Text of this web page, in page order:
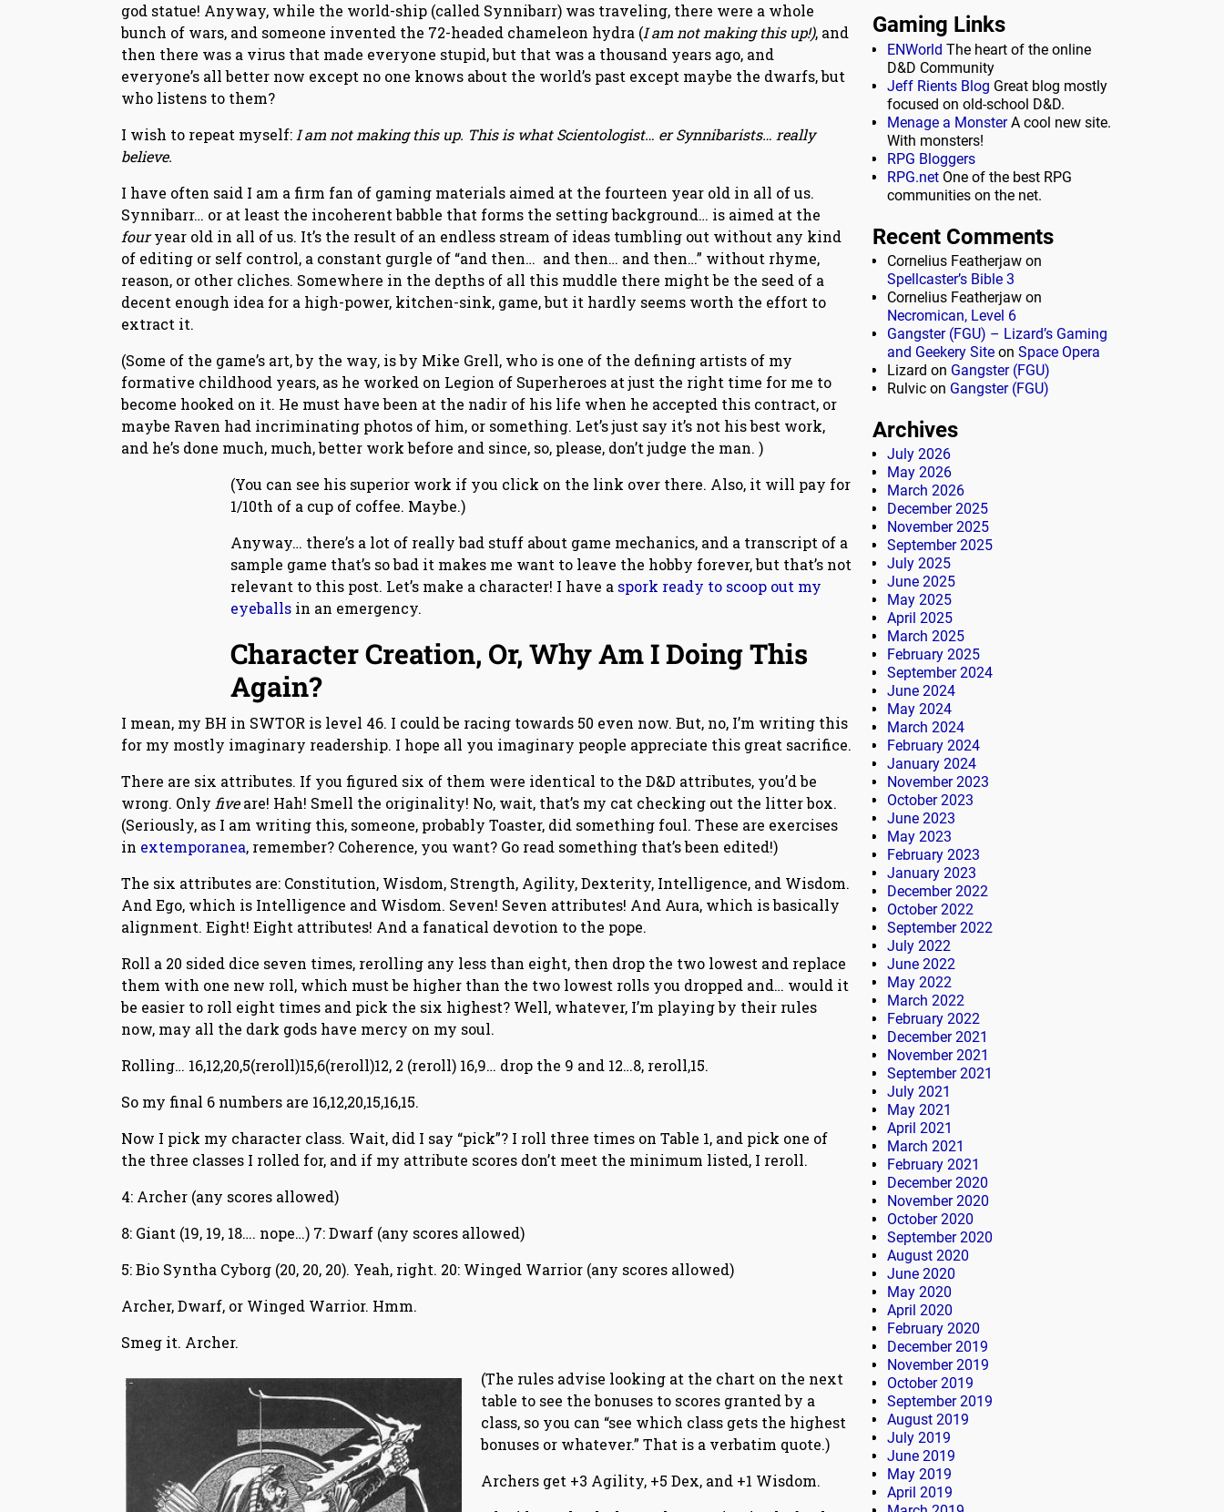
god statue! Anyway, while the world-ship (called Synnibarr) was traveling, there were a whole
bunch of wars, and someone invented the 72-headed chameleon hydra (I am not making this up!), and
then there was a virus that made everyone stupid, but that was a thousand years ago, and
everyone’s all better now except no one knows about the world’s past except maybe the dwarfs, but
who listens to them?
I wish to repeat myself: I am not making this up. This is what Scientologist… er Synnibarists… really
believe.
I have often said I am a firm fan of gaming materials aimed at the fourteen year old in all of us.
Synnibarr… or at least the incoherent babble that forms the setting background… is aimed at the
fouryear old in all of us. It’s the result of an endless stream of ideas tumbling out without any kind
of editing or self control, a constant gurgle of “and then… and then… and then…” without rhyme,
reason, or other cliches. Somewhere in the depths of all this muddle there might be the seed of a
decent enough idea for a high-power, kitchen-sink, game, but it hardly seems worth the effort to
extract it.
(Some of the game’s art, by the way, is by Mike Grell, who is one of the defining artists of my
formative childhood years, as he worked on Legion of Superheroes at just the right time for me to
become hooked on it. He must have been at the nadir of his life when he accepted this contract, or
maybe Raven had incriminating photos of him, or something. Let’s just say it’s not his best work,
and he’s done much, much, better work before and since, so, please, don’t judge the man. )
(You can see his superior work if you click on the link over there. Also, it will pay for
1/10th of a cup of coffee. Maybe.)
Anyway… there’s a lot of really bad stuff about game mechanics, and a transcript of a
sample game that’s so bad it makes me want to leave the hobby forever, but that’s not
relevant to this post. Let’s make a character! I have a spork ready to scoop out my
eyeballs in an emergency.
Character Creation, Or, Why Am I Doing This
Again?
I mean, my BH in SWTOR is level 46. I could be racing towards 50 even now. But, no, I’m writing this
for my mostly imaginary readership. I hope all you imaginary people appreciate this great sacrifice.
There are six attributes. If you figured six of them were identical to the D&D attributes, you’d be
wrong. Only fiveare! Hah! Smell the originality! No, wait, that’s my cat checking out the litter box.
(Seriously, as I am writing this, someone, probably Toaster, did something foul. These are exercises
in extemporanea, remember? Coherence, you want? Go read something that’s been edited!)
The six attributes are: Constitution, Wisdom, Strength, Agility, Dexterity, Intelligence, and Wisdom.
And Ego, which is Intelligence and Wisdom. Seven! Seven attributes! And Aura, which is basically
alignment. Eight! Eight attributes! And a fanatical devotion to the pope.
Roll a 20 sided dice seven times, rerolling any less than eight, then drop the two lowest and replace
them with one new roll, which must be higher than the two lowest rolls you dropped and… would it
be easier to roll eight times and pick the six highest? Well, whatever, I’m playing by their rules
now, may all the dark gods have mercy on my soul.
Rolling… 16,12,20,5(reroll)15,6(reroll)12, 2 (reroll) 16,9… drop the 9 and 12…8, reroll,15.
So my final 6 numbers are 16,12,20,15,16,15.
Now I pick my character class. Wait, did I say “pick”? I roll three times on Table 1, and pick one of
the three classes I rolled for, and if my attribute scores don’t meet the minimum listed, I reroll.
4: Archer (any scores allowed)
8: Giant (19, 19, 18…. nope…) 7: Dwarf (any scores allowed)
5: Bio Syntha Cyborg (20, 20, 20). Yeah, right. 20: Winged Warrior (any scores allowed)
Archer, Dwarf, or Winged Warrior. Hmm.
Smeg it. Archer.
(The rules advise looking at the chart on the next
table to see the bonuses to scores granted by a
class, so you can “see which class gets the highest
bonuses or whatever.” That is a verbatim quote.)
Archers get +3 Agility, +5 Dex, and +1 Wisdom.
Gaming Links
ENWorld The heart of the online
D&D Community
Jeff Rients Blog Great blog mostly
focused on old-school D&D.
Menage a MonsterA cool new site.
With monsters!
RPG Bloggers
RPG.net One of the best RPG
communities on the net.
Recent Comments
Cornelius Featherjaw on
Spellcaster’s Bible 3
Cornelius Featherjaw on
Necromican, Level 6
Gangster (FGU) – Lizard’s Gaming
and Geekery Site on Space Opera
Lizard on Gangster (FGU)
Rulvic on Gangster (FGU)
Archives
July 2026
May 2026
March 2026
December 2025
November 2025
September 2025
July 2025
June 2025
May 2025
April 2025
March 2025
February 2025
September 2024
June 2024
May 2024
March 2024
February 2024
January 2024
November 2023
October 2023
June 2023
May 2023
February 2023
January 2023
December 2022
October 2022
September 2022
July 2022
June 2022
May 2022
March 2022
February 2022
December 2021
November 2021
September 2021
July 2021
May 2021
April 2021
March 2021
February 2021
December 2020
November 2020
October 2020
September 2020
August 2020
June 2020
May 2020
April 2020
February 2020
December 2019
November 2019
October 2019
September 2019
August 2019
July 2019
June 2019
May 2019
April 2019